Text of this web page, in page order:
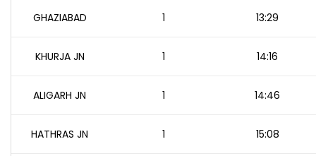
GHAZIABAD 1 13:29
KHURJA JN 1 14:16
ALIGARH JN 1 14:46
HATHRAS JN 1 15:08